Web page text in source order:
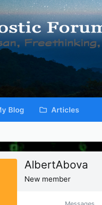
Blog Articles
AlbertAbova
New member